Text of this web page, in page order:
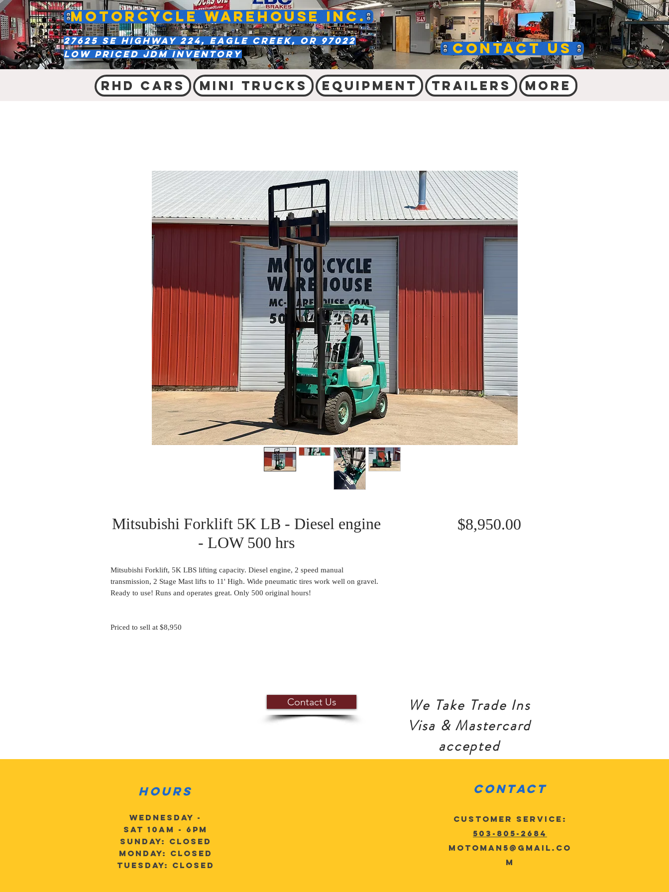
27625 SE Highway 224, Eagle Creek, OR 97022
Low Priced JDM Inventory
MOTORCYCLE WAREHOUSE INC.
RHD Cars Mini Trucks Equipment Trailers More
Contact Us
Mitsubishi Forklift 5K LB - Diesel engine
- LOW 500 hrs
Mitsubishi Forklift, 5K LBS lifting capacity. Diesel engine, 2 speed manual
transmission, 2 Stage Mast lifts to 11' High. Wide pneumatic tires work well on gravel.
Ready to use! Runs and operates great. Only 500 original hours!
Priced to sell at $8,950
$8,950.00Price
Contact Us
We Take Trade Ins
Visa & Mastercard
accepted
Hours
Wednesday -
Sat 10am - 6pm
Sunday: Closed
Monday: Closed
Tuesday: Closed
Contact
Customer Service:
503-805-2684
MotoMan5@gmail.co
m